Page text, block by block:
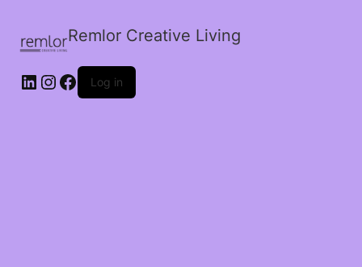
Remlor Creative Living
LinkedIn
Instagram
Facebook
Log in